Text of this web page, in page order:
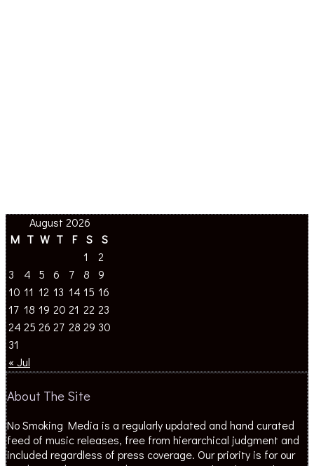
August 2026
M T W T F S S
« Jul
1
2
3
4 5 6 7 8
9
10 11 12 13 14 15 16
17 18 19 20 21 22 23
24 25 26 27 28 29 30
31
About The Site
No Smoking Media is a regularly updated and hand curated
feed of music releases, free from hierarchical judgment and
included regardless of press coverage. Our priority is for our